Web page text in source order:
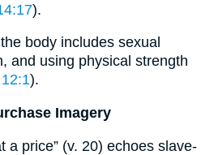
).
body includes sexual
and using physical strength
).
Imagery
a price” (v. 20) echoes slave-